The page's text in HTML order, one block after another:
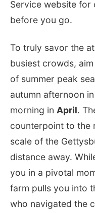
Service website
before you go.
To truly savor the
busiest crowds,
of summer peak
autumn afternoon in
morning in April.
counterpoint to the
scale of the
distance away.
you in a pivotal
farm pulls you into
who navigated the